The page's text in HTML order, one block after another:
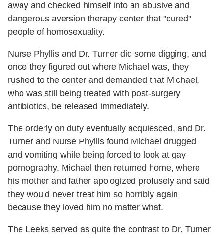
away and checked himself into an abusive and
dangerous aversion therapy center that "cured"
people of homosexuality.
Nurse Phyllis and Dr. Turner did some digging, and
once they figured out where Michael was, they
rushed to the center and demanded that Michael,
who was still being treated with post-surgery
antibiotics, be released immediately.
The orderly on duty eventually acquiesced, and Dr.
Turner and Nurse Phyllis found Michael drugged
and vomiting while being forced to look at gay
pornography. Michael then returned home, where
his mother and father apologized profusely and said
they would never treat him so horribly again
because they loved him no matter what.
The Leeks served as quite the contrast to Dr. Turner